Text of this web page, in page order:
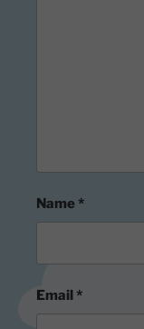
Name*
Email *